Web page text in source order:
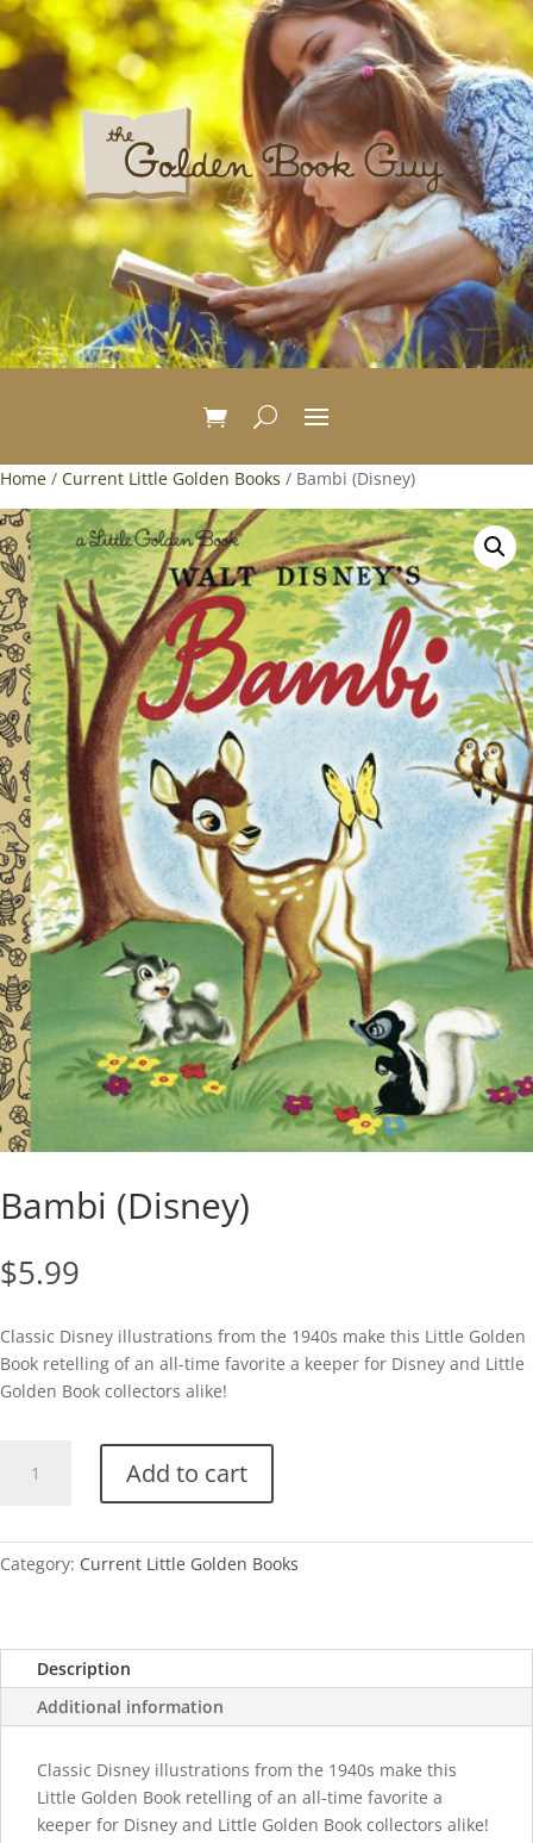
Home / Current Little Golden Books / Bambi (Disney)
Bambi (Disney)
$5.99
Classic Disney illustrations from the 1940s make this Little Golden
Book retelling of an all-time favorite a keeper for Disney and Little
Golden Book collectors alike!
(Disney)
Add to cart
Category: Current Little Golden Books
Description
Additional information
Classic Disney illustrations from the 1940s make this
Little Golden Book retelling of an all-time favorite a
keeper for Disney and Little Golden Book collectors alike!